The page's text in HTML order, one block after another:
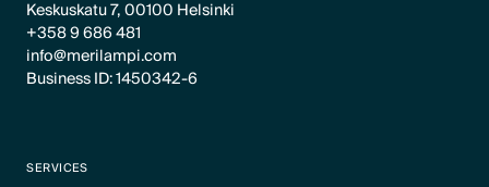
Keskuskatu 7, 00100 Helsinki
+358 9 686 481
info@merilampi.com
Business ID: 1450342-6
SERVICES